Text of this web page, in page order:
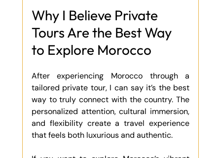
Why I Believe Private
Tours Are the Best Way
to Explore Morocco
After experiencing Morocco through a
tailored private tour, I can say it’s the best
way to truly connect with the country. The
personalized attention, cultural immersion,
and flexibility create a travel experience
that feels both luxurious and authentic.